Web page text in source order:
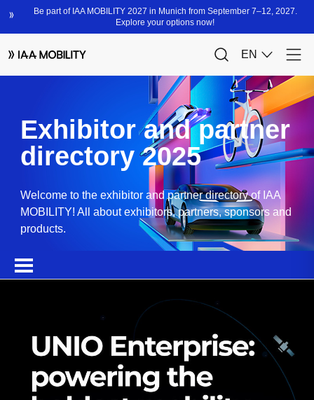
Exhibitor and partner
directory 2025
Welcome to the exhibitor and partner directory of IAA
MOBILITY! All about exhibitors, partners, sponsors and
products.